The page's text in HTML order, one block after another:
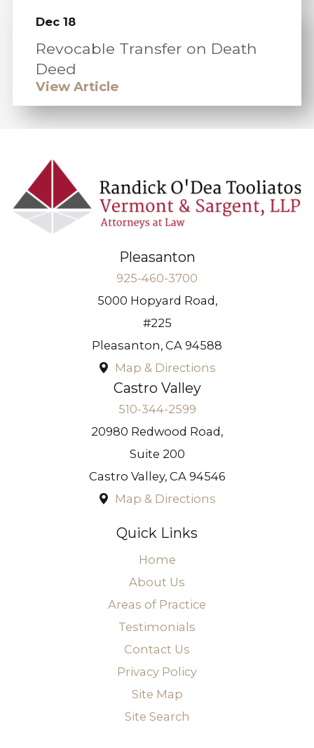
Dec 18
Revocable Transfer on Death
Deed
View Article
Pleasanton
925-460-3700
5000 Hopyard Road,
#225
Pleasanton, CA 94588
Map & Directions
Castro Valley
510-344-2599
20980 Redwood Road,
Suite 200
Castro Valley, CA 94546
Map & Directions
Quick Links
Home
About Us
Areas of Practice
Testimonials
Contact Us
Privacy Policy
Site Map
Site Search